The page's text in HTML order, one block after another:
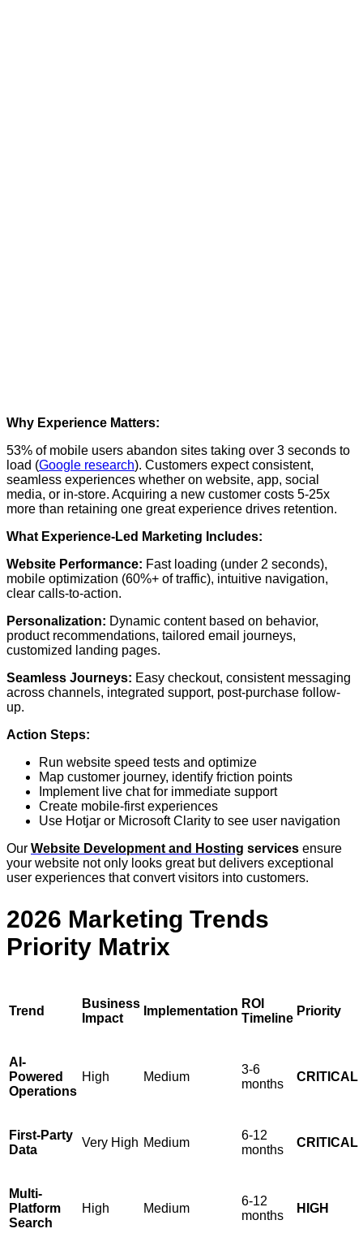
Why Experience Matters:
53% of mobile users abandon sites taking over 3 seconds to
load (Google research). Customers expect consistent,
seamless experiences whether on website, app, social
media, or in-store. Acquiring a new customer costs 5-25x
more than retaining one great experience drives retention.
What Experience-Led Marketing Includes:
Website Performance: Fast loading (under 2 seconds),
mobile optimization (60%+ of traffic), intuitive navigation,
clear calls-to-action.
Personalization: Dynamic content based on behavior,
product recommendations, tailored email journeys,
customized landing pages.
Seamless Journeys: Easy checkout, consistent messaging
across channels, integrated support, post-purchase follow-
up.
Action Steps:
Run website speed tests and optimize
Map customer journey, identify friction points
Implement live chat for immediate support
Create mobile-first experiences
Use Hotjar or Microsoft Clarity to see user navigation
Our Website Development and Hosting services ensure
your website not only looks great but delivers exceptional
user experiences that convert visitors into customers.
2026 Marketing Trends
Priority Matrix
Trend
Business
Impact
Implementation
ROI
Timeline
Priority
AI-
Powered
Operations
High Medium
3-6
months
CRITICAL
First-Party
Data
Very High Medium
6-12
months
CRITICAL
Multi-
Platform
Search
High Medium
6-12
months
HIGH